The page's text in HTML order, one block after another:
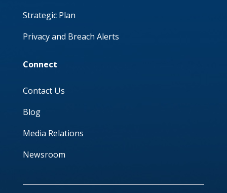
Strategic Plan
Privacy and Breach Alerts
Connect
Contact Us
Blog
Media Relations
Newsroom